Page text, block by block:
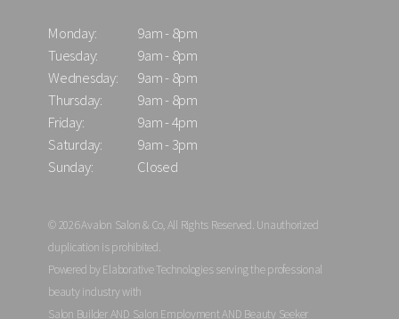
Monday:
9am - 8pm
Tuesday:
9am - 8pm
Wednesday:
9am - 8pm
Thursday:
9am - 8pm
Friday:
9am - 4pm
Saturday:
9am - 3pm
Sunday:
Closed
© 2026 Avalon Salon & Co, All Rights Reserved. Unauthorized
duplication is prohibited.
Powered by Elaborative Technologies serving the professional
beauty industry with
Salon BuilderAND Salon EmploymentAND Beauty Seeker